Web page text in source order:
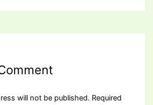
will not be published. Required